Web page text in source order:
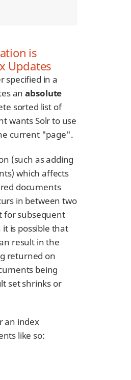
is
Updates
specified in a
anabsolute
sorted list of
wants Solr to use
current "page".
(such as adding
which affects
documents
in between two
for subsequent
is possible that
result in the
returned on
being
set shrinks or
an index
like so: